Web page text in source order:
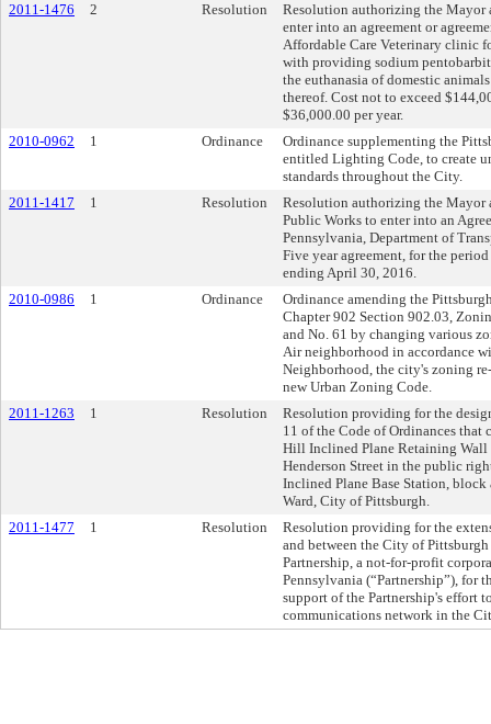
2011-1476
2 Resolution
Resolution authorizing the Mayor
enter into an agreement or
Affordable Care Veterinary clinic
with providing sodium
the euthanasia of domestic
thereof. Cost not to exceed
$36,000.00 per year.
2010-0962
1 Ordinance
Ordinance supplementing the
entitled Lighting Code, to create
standards throughout the City.
2011-1417
1 Resolution
Resolution authorizing the Mayor
Public Works to enter into an
Pennsylvania, Department of
Five year agreement, for the
ending April 30, 2016.
2010-0986
1 Ordinance
Ordinance amending the
Chapter 902 Section 902.03,
and No. 61 by changing various
Air neighborhood in accordance
Neighborhood, the city's zoning
new Urban Zoning Code.
2011-1263
1 Resolution
Resolution providing for the
11 of the Code of Ordinances that
Hill Inclined Plane Retaining
Henderson Street in the public
Inclined Plane Base Station,
Ward, City of Pittsburgh.
2011-1477
1 Resolution
Resolution providing for the
and between the City of
Partnership, a not-for-profit
Pennsylvania (“Partnership”), for
support of the Partnership's effort
communications network in the